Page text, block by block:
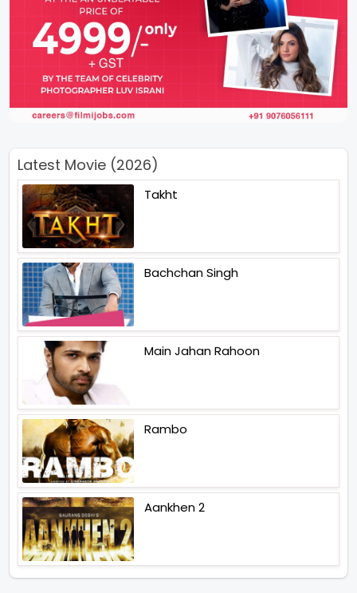
Latest Movie (2026)
Takht
Bachchan Singh
Main Jahan Rahoon
Rambo
Aankhen 2